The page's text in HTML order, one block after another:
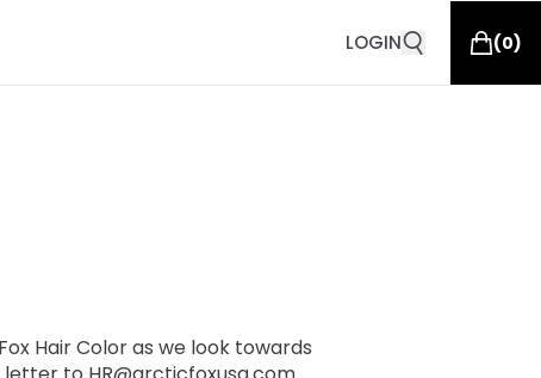
LOGIN (0)
Hair Color as we look towards